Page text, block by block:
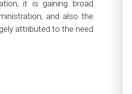
it is gaining broad
and also the
attributed to the need